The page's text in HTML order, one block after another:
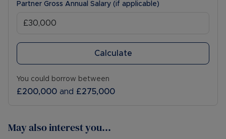
Partner Gross Annual Salary (if applicable)
Calculate
You could borrow between
£200,000 and £275,000
May also interest you...